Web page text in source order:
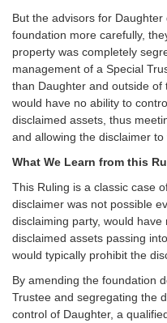
But the advisors for
foundation more carefully,
property was completely
management of a Special
than Daughter and outside
would have no ability to
disclaimed assets, thus
and allowing the disclaimer to
What We Learn from this
This Ruling is a classic case
disclaimer was not possible
disclaiming party, would
disclaimed assets passing
would typically prohibit the
By amending the foundation
Trustee and segregating the
control of Daughter, a